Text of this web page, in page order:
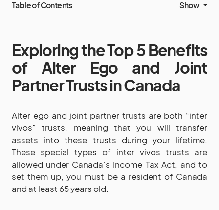
Table of Contents Show
Exploring the Top 5 Benefits
of Alter Ego and Joint
Partner Trusts in Canada
Alter ego and joint partner trusts are both “inter
vivos” trusts, meaning that you will transfer
assets into these trusts during your lifetime.
These special types of inter vivos trusts are
allowed under Canada’s Income Tax Act, and to
set them up, you must be a resident of Canada
and at least 65 years old.